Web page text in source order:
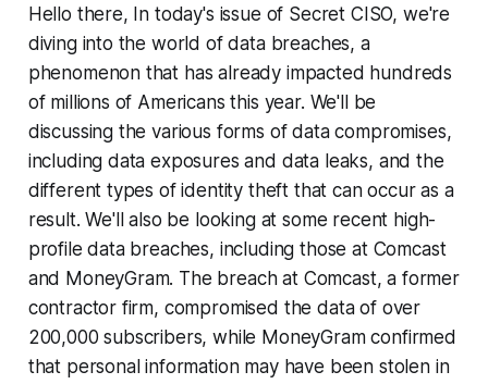
Hello there, In today's issue of Secret CISO, we're
diving into the world of data breaches, a
phenomenon that has already impacted hundreds
of millions of Americans this year. We'll be
discussing the various forms of data compromises,
including data exposures and data leaks, and the
different types of identity theft that can occur as a
result. We'll also be looking at some recent high-
profile data breaches, including those at Comcast
and MoneyGram. The breach at Comcast, a former
contractor firm, compromised the data of over
200,000 subscribers, while MoneyGram confirmed
that personal information may have been stolen in